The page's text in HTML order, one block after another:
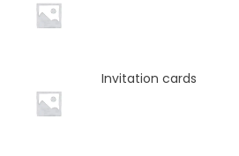
Invitation cards